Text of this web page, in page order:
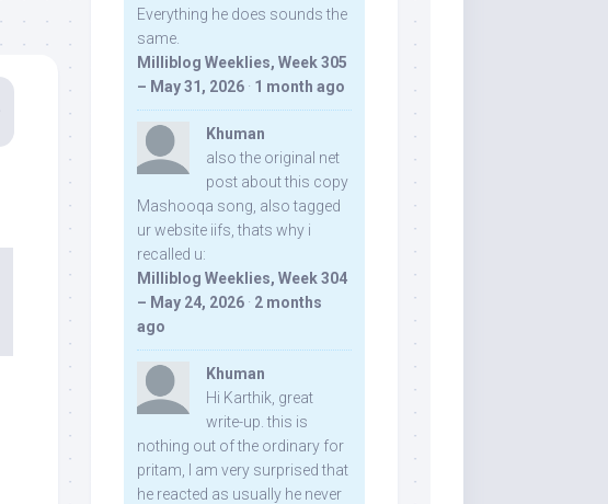
Everything he does sounds the
same.
Milliblog Weeklies, Week 305
– May 31, 2026 · 1 month ago
Khuman
also the original net
post about this copy
Mashooqa song, also tagged
ur website iifs, thats why i
recalled u:
Milliblog Weeklies, Week 304
– May 24, 2026 · 2 months
ago
Khuman
Hi Karthik, great
write-up. this is
nothing out of the ordinary for
pritam, I am very surprised that
he reacted as usually he never